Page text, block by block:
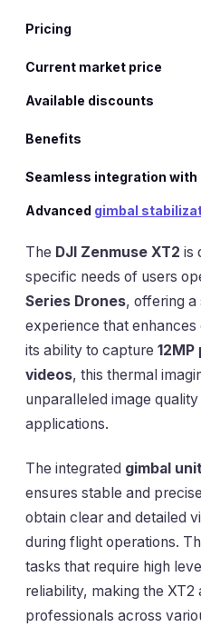
Pricing
Current market price
Available discounts
Benefits
Seamless integration with
Advanced gimbal
The DJI Zenmuse XT2 is
specific needs of users
Series Drones, offering a
experience that
its ability to capture
videos, this thermal
unparalleled image
applications.
The integrated gimbal
ensures stable and
obtain clear and detailed
during flight operations.
tasks that require high
reliability, making the
professionals across